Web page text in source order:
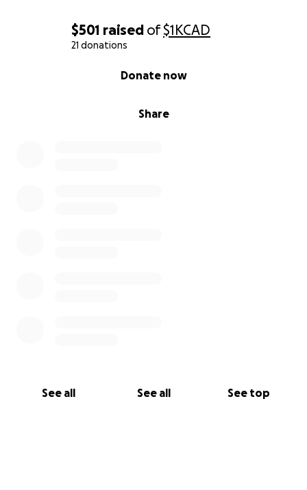
$501 raised of$1KCAD
21 donations
Share
Donate now
See all See all See top